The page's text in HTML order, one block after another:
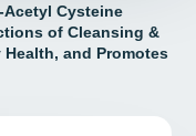
Acetyl Cysteine
of Cleansing &
and Promotes